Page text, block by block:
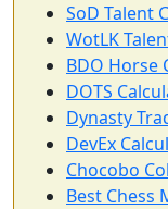
SoD Talent
WotLK
BDO Horse
DOTS
Dynasty
DevEx
Chocobo
Best Chess